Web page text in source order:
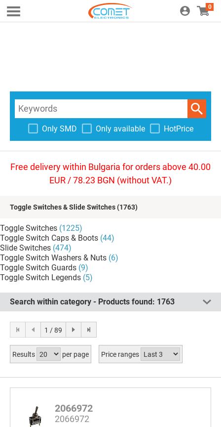
0
Only SMD Only available HotPrice
Free delivery within Bulgaria for orders above 40.00
EUR / 78.23 BGN (without VAT.)
Toggle Switches & Slide Switches(1763)
Toggle Switches (1225)
Toggle Switch Caps & Boots (44)
Slide Switches (474)
Toggle Switch Washers & Nuts (6)
Toggle Switch Guards (9)
Toggle Switch Legends (5)
Search within category - Products found: 1763
1 / 89
Results per page Price ranges
2066972
2066972